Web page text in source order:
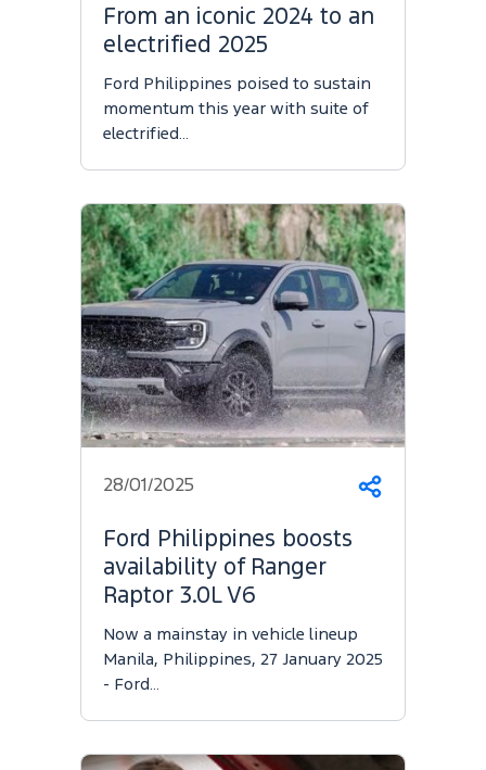
From an iconic 2024 to an
electrified 2025
Ford Philippines poised to sustain
momentum this year with suite of
electrified…
Share
28/01/2025
Ford Philippines boosts
availability of Ranger
Raptor 3.0L V6
Now a mainstay in vehicle lineup
Manila, Philippines, 27 January 2025
- Ford…